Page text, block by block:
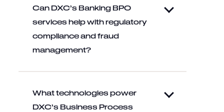
Can DXC’s Banking BPO
services help with regulatory
compliance and fraud
management?
What technologies power
DXC’s Business Process